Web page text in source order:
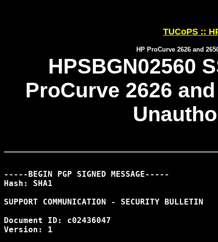
TUCoPS ::
HP ProCurve 2626 and
HPSBGN02560
ProCurve 2626
-----BEGIN PGP SIGNED MESSAGE-----
Hash: SHA1
SUPPORT COMMUNICATION - SECURITY BULLETIN
Document ID: c02436047
Version: 1